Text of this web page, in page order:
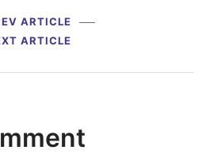
ARTICLE
ARTICLE